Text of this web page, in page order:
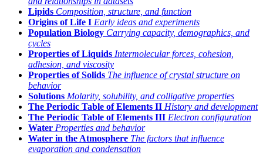
Lipids Composition, structure, and function
Origins of Life I Early ideas and experiments
Population Biology Carrying capacity, demographics, and
cycles
Properties of Liquids Intermolecular forces, cohesion,
adhesion, and viscosity
Properties of Solids The influence of crystal structure on
behavior
Solutions Molarity, solubility, and colligative properties
The Periodic Table of Elements II History and development
The Periodic Table of Elements III Electron configuration
Water Properties and behavior
Water in the Atmosphere The factors that influence
evaporation and condensation